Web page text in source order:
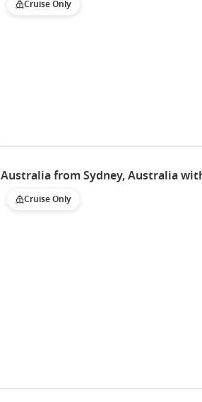
Cruise Only
Australia from Sydney, Australia
Cruise Only